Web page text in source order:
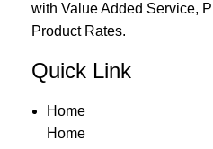
with Value Added Service,
Product Rates.
Quick Link
Home
Home